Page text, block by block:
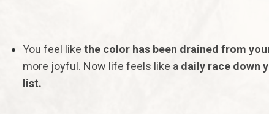
You feel like the color has been drained from
more joyful. Now life feels like a daily race down
list.